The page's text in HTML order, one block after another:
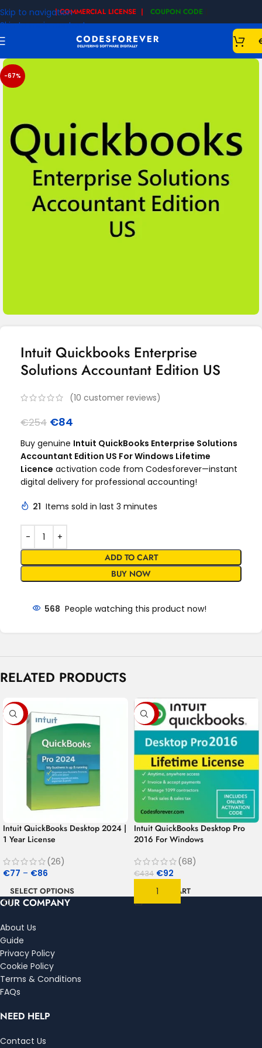
Skip to navigation
Skip to main content
| COMMERCIAL LICENSE | COUPON CODE
-67%
Intuit Quickbooks Enterprise
Solutions Accountant Edition US
(10 customer reviews)
€254 €84
Buy genuine Intuit QuickBooks Enterprise Solutions
Accountant Edition US For Windows Lifetime
Licence activation code from Codesforever—instant
digital delivery for professional accounting!
21 Items sold in last 3 minutes
ADD TO CART
BUY NOW
568 People watching this product now!
RELATED PRODUCTS
-68%
Intuit QuickBooks Desktop 2024 |
1 Year License
(26)
€77 – €86
SELECT OPTIONS
-79%
Intuit QuickBooks Desktop Pro
2016 For Windows
(68)
€434 €92
ADD TO CART
OUR COMPANY
About Us
Guide
Privacy Policy
Cookie Policy
Terms & Conditions
FAQs
NEED HELP
Contact Us